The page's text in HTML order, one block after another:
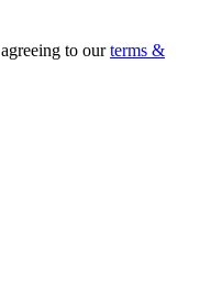
to ourterms &